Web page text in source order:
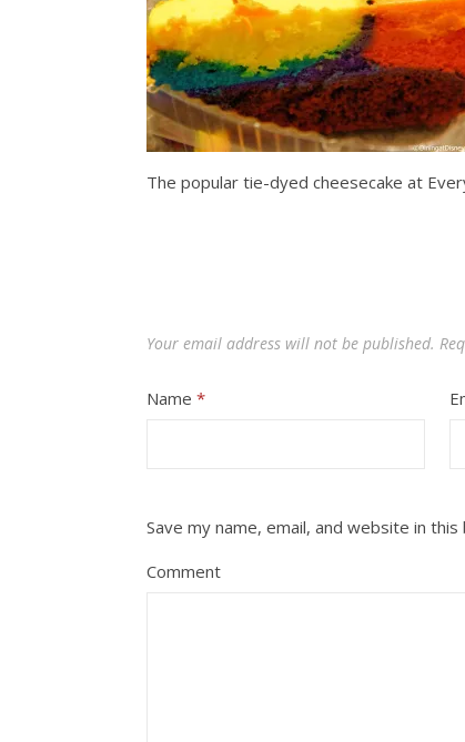
The popular tie-dyed cheesecake at
Your email address will not be published.
Name *
Save my name, email, and website in
Comment